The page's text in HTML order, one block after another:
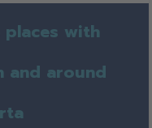
places with
and around